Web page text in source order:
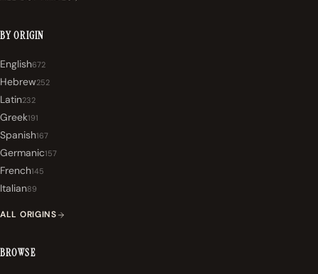
BY ORIGIN
English672
Hebrew252
Latin232
Greek191
Spanish167
Germanic157
French145
Italian89
ALL ORIGINS
BROWSE